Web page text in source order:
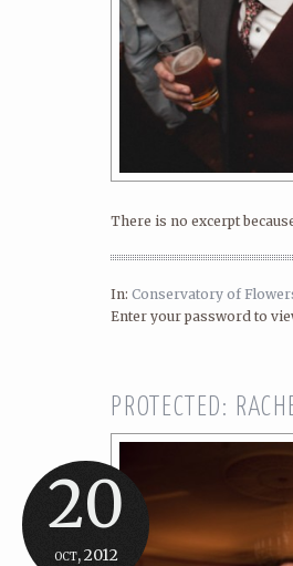
There is no excerpt
In: Conservatory of
Enter your password to
20
oct, 2012
PROTECTED: